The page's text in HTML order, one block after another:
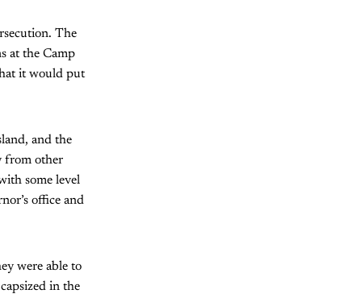
The
at the Camp
it would put
and the
from other
some level
office and
were able to
in the